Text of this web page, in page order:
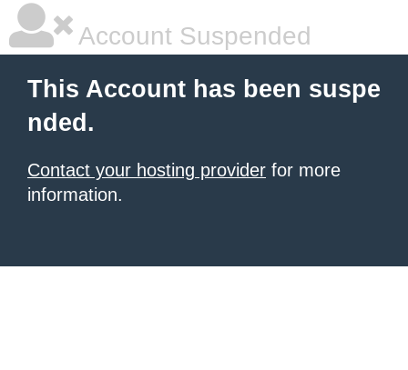
Account Suspended
This Account has been suspe
nded.
Contact your hosting provider for more
information.